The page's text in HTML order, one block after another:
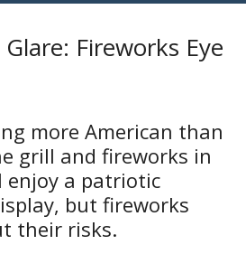
Glare: Fireworks Eye
more American than
grill and fireworks in
enjoy a patriotic
but fireworks
their risks.